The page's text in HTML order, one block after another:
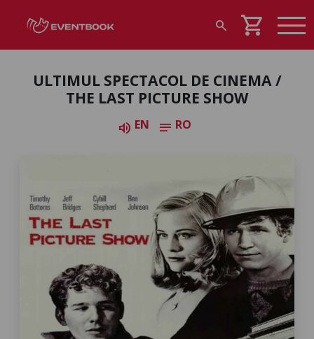
search shopping_cart
ULTIMUL SPECTACOL DE CINEMA /
THE LAST PICTURE SHOW
volume_up EN notes RO